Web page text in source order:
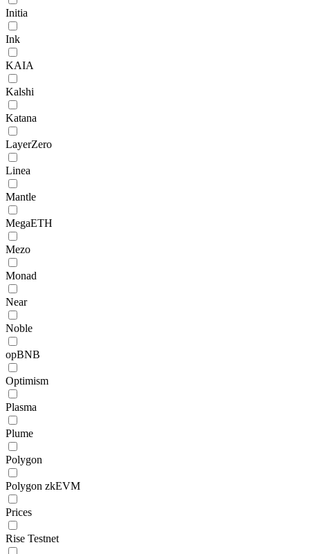
Initia
Ink
KAIA
Kalshi
Katana
LayerZero
Linea
Mantle
MegaETH
Mezo
Monad
Near
Noble
opBNB
Optimism
Plasma
Plume
Polygon
Polygon zkEVM
Prices
Rise Testnet